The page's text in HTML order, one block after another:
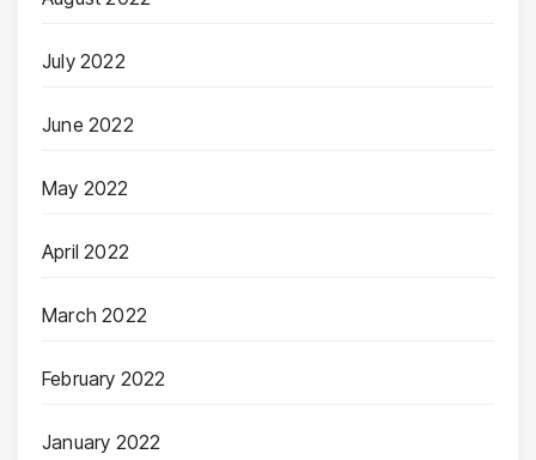
July 2022
June 2022
May 2022
April 2022
March 2022
February 2022
January 2022